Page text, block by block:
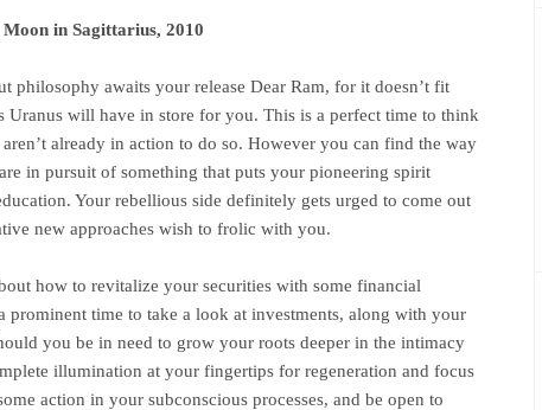
in Sagittarius, 2010
philosophy awaits your release Dear Ram, for it doesn’t fit
Uranus will have in store for you. This is a perfect time to think
already in action to do so. However you can find the way
in pursuit of something that puts your pioneering spirit
Your rebellious side definitely gets urged to come out
new approaches wish to frolic with you.
how to revitalize your securities with some financial
prominent time to take a look at investments, along with your
you be in need to grow your roots deeper in the intimacy
illumination at your fingertips for regeneration and focus
action in your subconscious processes, and be open to